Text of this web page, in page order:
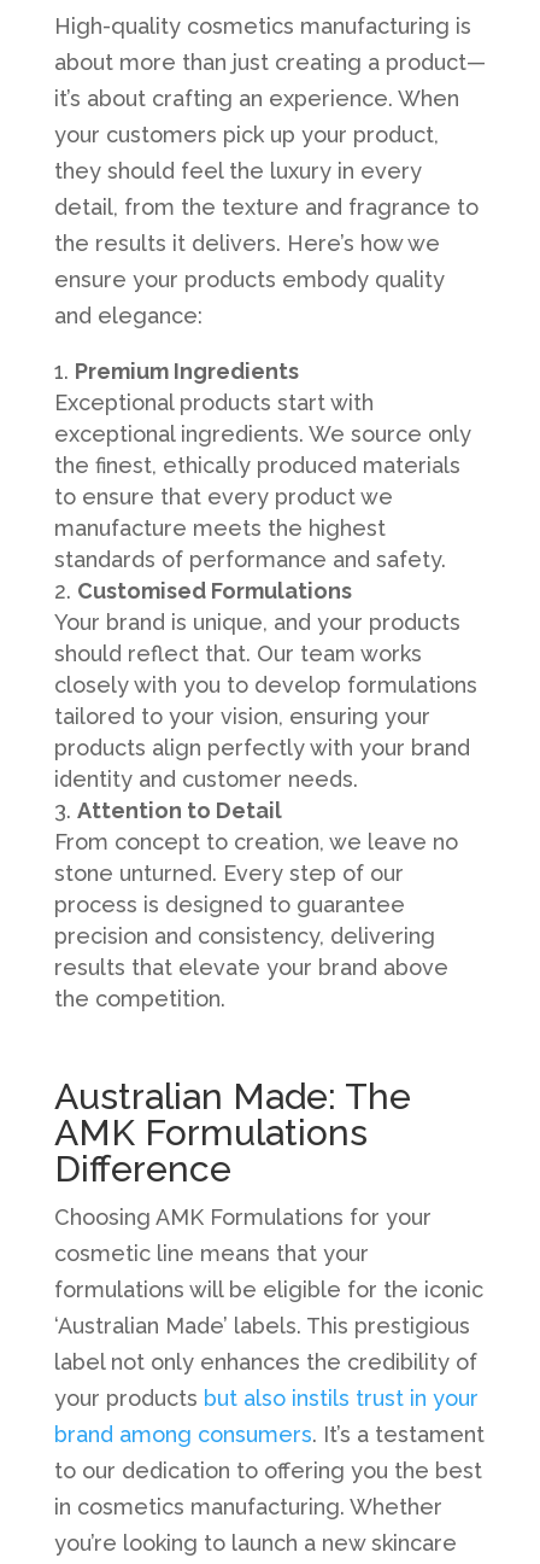
High-quality cosmetics manufacturing is
about more than just creating a product—
it’s about crafting an experience. When
your customers pick up your product,
they should feel the luxury in every
detail, from the texture and fragrance to
the results it delivers. Here’s how we
ensure your products embody quality
and elegance:
Premium Ingredients
Exceptional products start with
exceptional ingredients. We source only
the finest, ethically produced materials
to ensure that every product we
manufacture meets the highest
standards of performance and safety.
Customised Formulations
Your brand is unique, and your products
should reflect that. Our team works
closely with you to develop formulations
tailored to your vision, ensuring your
products align perfectly with your brand
identity and customer needs.
Attention to Detail
From concept to creation, we leave no
stone unturned. Every step of our
process is designed to guarantee
precision and consistency, delivering
results that elevate your brand above
the competition.
Australian Made: The
AMK Formulations
Difference
Choosing AMK Formulations for your
cosmetic line means that your
formulations will be eligible for the iconic
‘Australian Made’ labels. This prestigious
label not only enhances the credibility of
your products but also instils trust in your
brand among consumers. It’s a testament
to our dedication to offering you the best
in cosmetics manufacturing. Whether
you’re looking to launch a new skincare